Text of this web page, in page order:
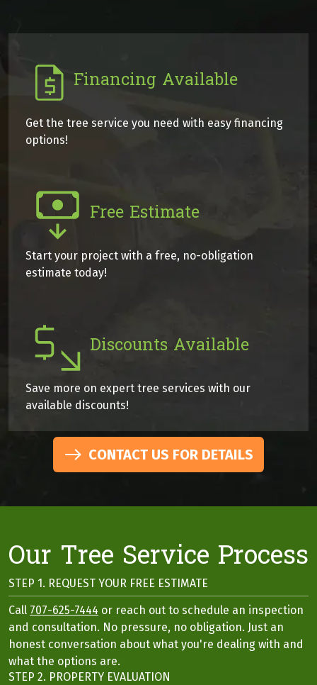
Financing Available
Get the tree service you need with easy financing
options!
Free Estimate
Start your project with a free, no-obligation
estimate today!
Discounts Available
Save more on expert tree services with our
available discounts!
CONTACT US FOR DETAILS
Our Tree Service Process
STEP 1. REQUEST YOUR FREE ESTIMATE
Call 707-625-7444 or reach out to schedule an inspection
and consultation. No pressure, no obligation. Just an
honest conversation about what you're dealing with and
what the options are.
STEP 2. PROPERTY EVALUATION